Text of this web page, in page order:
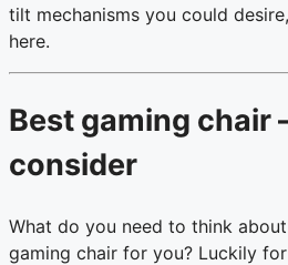
tilt mechanisms you could
here.
Best gaming chair
consider
What do you need to think
gaming chair for you? Luckily for